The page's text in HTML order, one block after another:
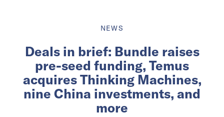
NEWS
Deals in brief: Bundle raises
pre-seed funding, Temus
acquires Thinking Machines,
nine China investments, and
more